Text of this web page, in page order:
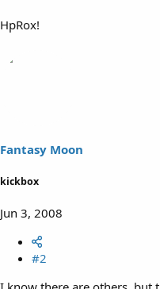
HpRox!
Fantasy Moon
kickbox
Jun 3, 2008
#2